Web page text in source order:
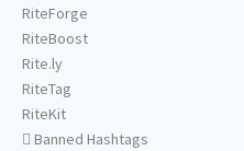
RiteForge
RiteBoost
Rite.ly
RiteTag
RiteKit
Banned Hashtags